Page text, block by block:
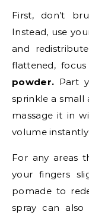
First, don’t
Instead, use
and
flattened,
powder. Part
sprinkle a
massage it in
volume
For any areas
your fingers
pomade to
spray can